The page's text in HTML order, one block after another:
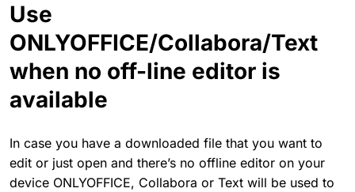
Use
ONLYOFFICE/Collabora/Text
when no off-line editor is
available
In case you have a downloaded file that you want to
edit or just open and there’s no offline editor on your
device ONLYOFFICE, Collabora or Text will be used to